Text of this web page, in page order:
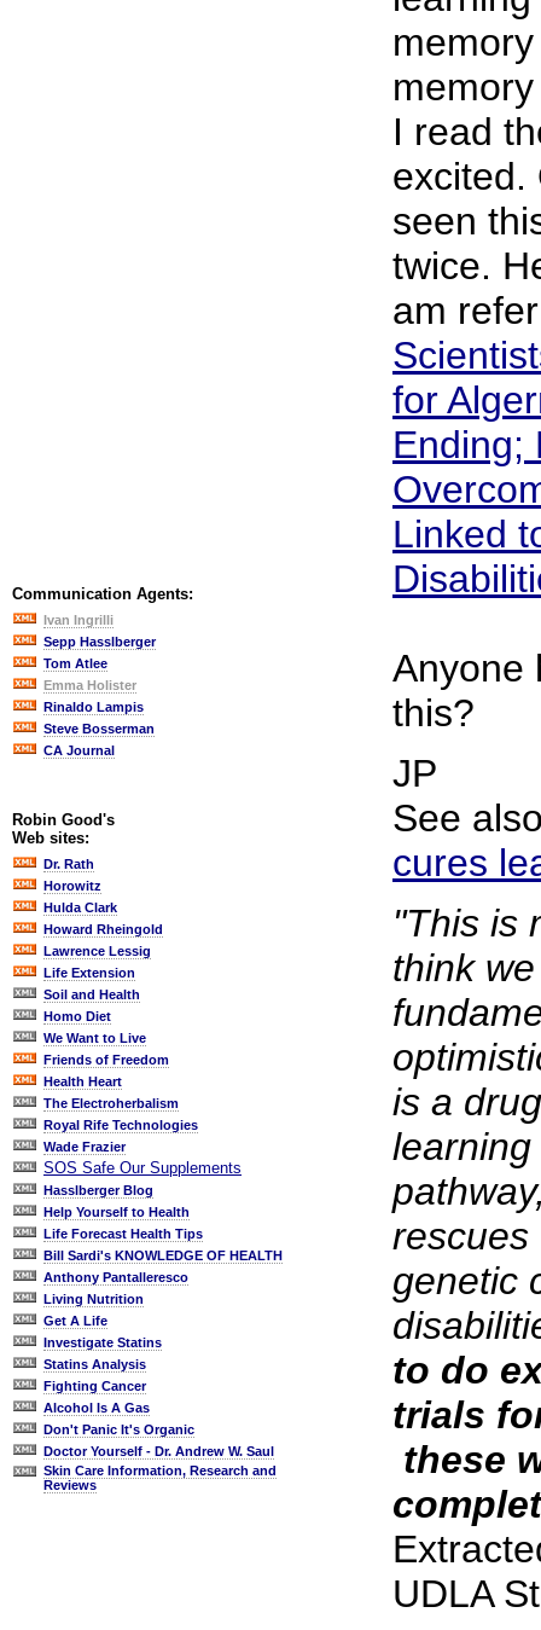
Communication Agents:
Ivan Ingrilli
Sepp Hasslberger
Tom Atlee
Emma Holister
Rinaldo Lampis
Steve Bosserman
CA Journal
Robin Good's
Web sites:
Dr. Rath
Horowitz
Hulda Clark
Howard Rheingold
Lawrence Lessig
Life Extension
Soil and Health
Homo Diet
We Want to Live
Friends of Freedom
Health Heart
The Electroherbalism
Royal Rife Technologies
Wade Frazier
SOS Safe Our Supplements
Hasslberger Blog
Help Yourself to Health
Life Forecast Health Tips
Bill Sardi's KNOWLEDGE OF HEALTH
Anthony Pantalleresco
Living Nutrition
Get A Life
Investigate Statins
Statins Analysis
Fighting Cancer
Alcohol Is A Gas
Don't Panic It's Organic
Doctor Yourself - Dr. Andrew W. Saul
Skin Care Information, Research and
Reviews
I read
excited.
seen
twice.
am
for
Ending;
Linked
Anyone
this?
JP
See
cures
"This is
think
is a
rescues
genetic
to do
trials
these
UDLA